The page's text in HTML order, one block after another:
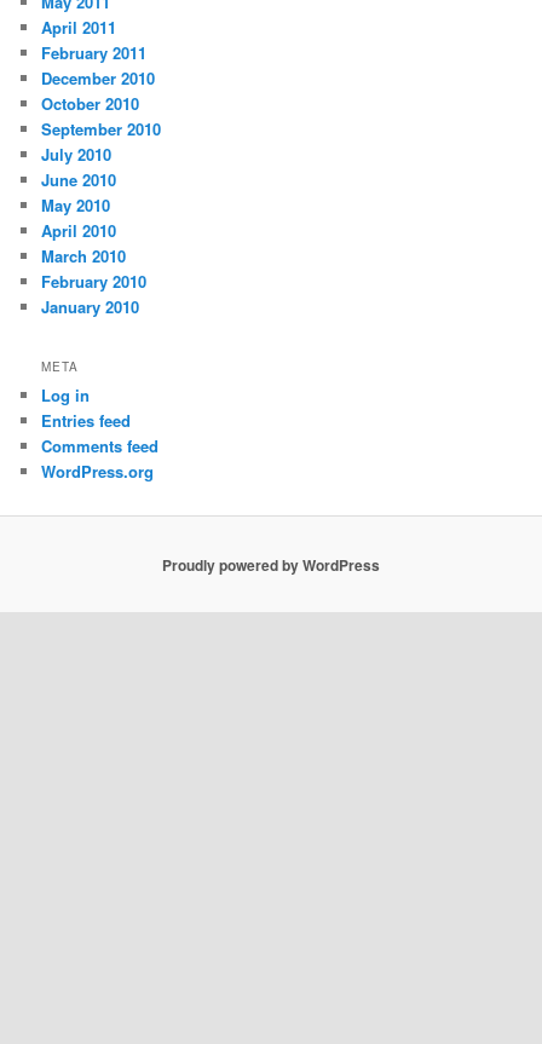
April 2011
February 2011
December 2010
October 2010
September 2010
July 2010
June 2010
May 2010
April 2010
March 2010
February 2010
January 2010
META
Log in
Entries feed
Comments feed
WordPress.org
Proudly powered by WordPress